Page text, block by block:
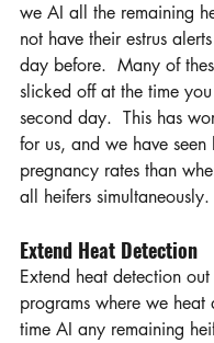
we AI all the remaining
not have their estrus
day before.  Many of
slicked off at the time
second day.  This has
for us, and we have seen
pregnancy rates than
all heifers simultaneously.
Extend Heat Detection
Extend heat detection
programs where we heat
time AI any remaining